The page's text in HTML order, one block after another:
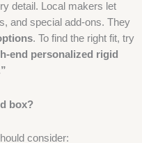
detail. Local makers let
and special add-ons. They
. To find the right fit, try
end personalized rigid
box?
consider: